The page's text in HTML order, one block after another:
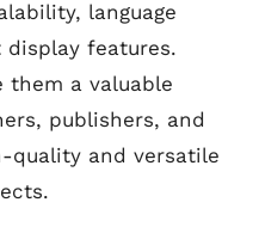
language
features.
them a valuable
publishers, and
quality and versatile